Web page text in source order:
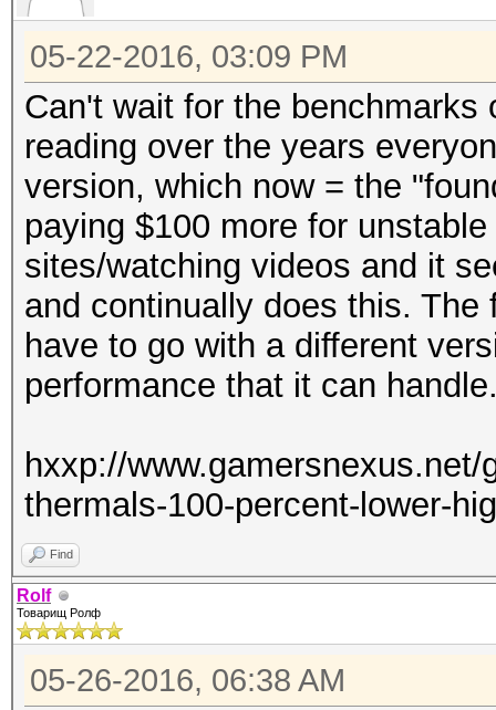
05-22-2016, 03:09 PM
Can't wait for the
reading over the years
version, which now = the
paying $100 more for
sites/watching videos and it
and continually does this.
have to go with a different
performance that it can
hxxp://
thermals-100-percent-lower-
Find
Rolf
Товарищ Ролф
05-26-2016, 06:38 AM